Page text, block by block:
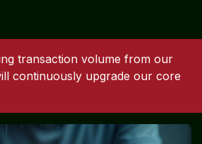
transaction volume from our
continuously upgrade our core